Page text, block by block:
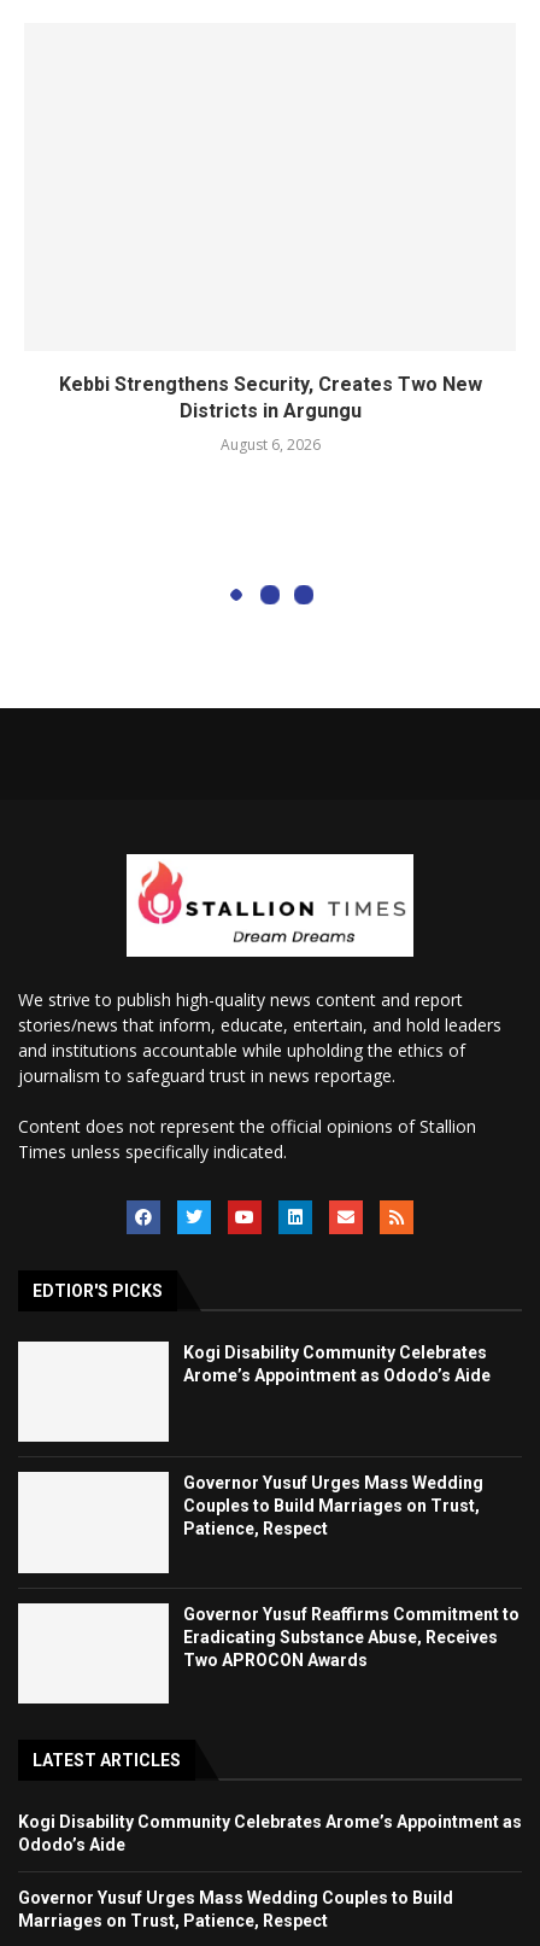
Kebbi Strengthens Security, Creates Two New
Districts in Argungu
August 6, 2026
We strive to publish high-quality news content and report
stories/news that inform, educate, entertain, and hold leaders
and institutions accountable while upholding the ethics of
journalism to safeguard trust in news reportage.
Content does not represent the official opinions of Stallion
Times unless specifically indicated.
EDTIOR'S PICKS
Kogi Disability Community Celebrates
Arome’s Appointment as Ododo’s Aide
Governor Yusuf Urges Mass Wedding
Couples to Build Marriages on Trust,
Patience, Respect
Governor Yusuf Reaffirms Commitment to
Eradicating Substance Abuse, Receives
Two APROCON Awards
LATEST ARTICLES
Kogi Disability Community Celebrates Arome’s Appointment as
Ododo’s Aide
Governor Yusuf Urges Mass Wedding Couples to Build
Marriages on Trust, Patience, Respect